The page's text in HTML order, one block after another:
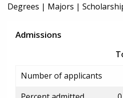
Degrees | Majors |
Admissions
Number of applicants